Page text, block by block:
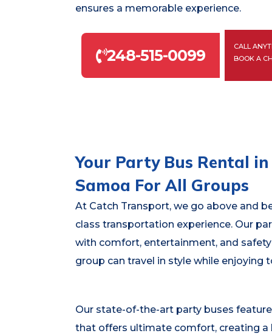
ensures a memorable experience.
248-515-0099
CALL
BOOK A
Your Party Bus Rental
Samoa For All Groups
At Catch Transport, we go above and
class transportation experience. Our
with comfort, entertainment, and
group can travel in style while enjoying
Our state-of-the-art party buses
that offers ultimate comfort, creating a